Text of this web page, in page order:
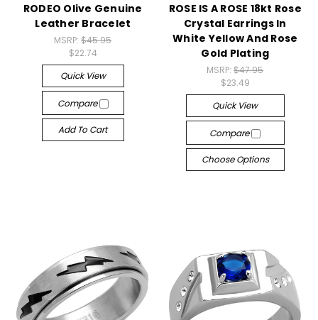
RODEO Olive Genuine
Leather Bracelet
MSRP:$45.95
$22.74
Quick View
Compare
Add To Cart
ROSE IS A ROSE 18kt Rose
Crystal Earrings In
White Yellow And Rose
Gold Plating
MSRP:$47.95
$23.49
Quick View
Compare
Choose Options